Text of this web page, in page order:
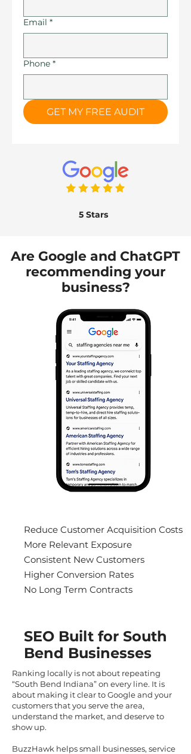
Email *
Phone *
GET MY FREE AUDIT
5 Stars
Are Google and ChatGPT
recommending your
business?
Reduce Customer Acquisition Costs
More Relevant Exposure
Consistent New Customers
Higher Conversion Rates
No Long Term Contracts
SEO Built for South
Bend Businesses
Ranking locally is not about repeating
“South Bend Indiana” on every line. It is
about making it clear to Google and your
customers that you serve the area,
understand the market, and deserve to
show up.
BuzzHawk helps small businesses, service